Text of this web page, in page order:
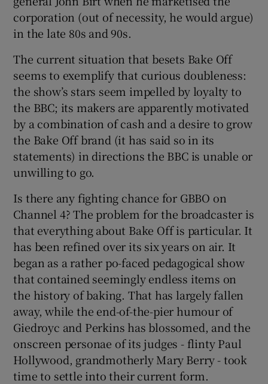
corporation (out of necessity, he would argue)
in the late 80s and 90s.
The current situation that besets Bake Off
seems to exemplify that curious doubleness:
the show’s stars seem impelled by loyalty to
the BBC; its makers are apparently motivated
by a combination of cash and a desire to grow
the Bake Off brand (it has said so in its
statements) in directions the BBC is unable or
unwilling to go.
Is there any fighting chance for GBBO on
Channel 4? The problem for the broadcaster is
that everything about Bake Off is particular. It
has been refined over its six years on air. It
began as a rather po-faced pedagogical show
that contained seemingly endless items on
the history of baking. That has largely fallen
away, while the end-of-the-pier humour of
Giedroyc and Perkins has blossomed, and the
onscreen personae of its judges - flinty Paul
Hollywood, grandmotherly Mary Berry - took
time to settle into their current form.